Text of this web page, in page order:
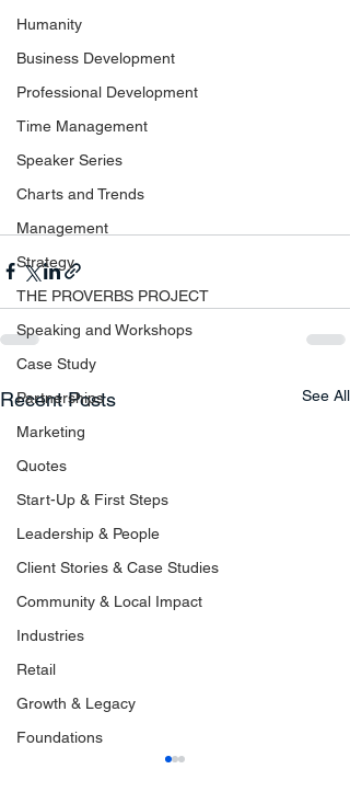
Humanity
Business Development
Professional Development
Time Management
Speaker Series
Charts and Trends
Management
Strategy
THE PROVERBS PROJECT
Speaking and Workshops
Case Study
Partnerships
Marketing
Quotes
Start-Up & First Steps
Leadership & People
Client Stories & Case Studies
Community & Local Impact
Industries
Retail
Growth & Legacy
Foundations
Recent Posts See All